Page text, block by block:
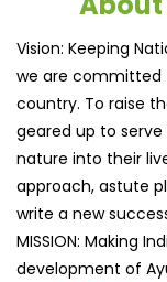
write a new
MISSION: Making
development of
the wread more...
Ratings &
Laxmi Timilsena
Posted on: 28-02-